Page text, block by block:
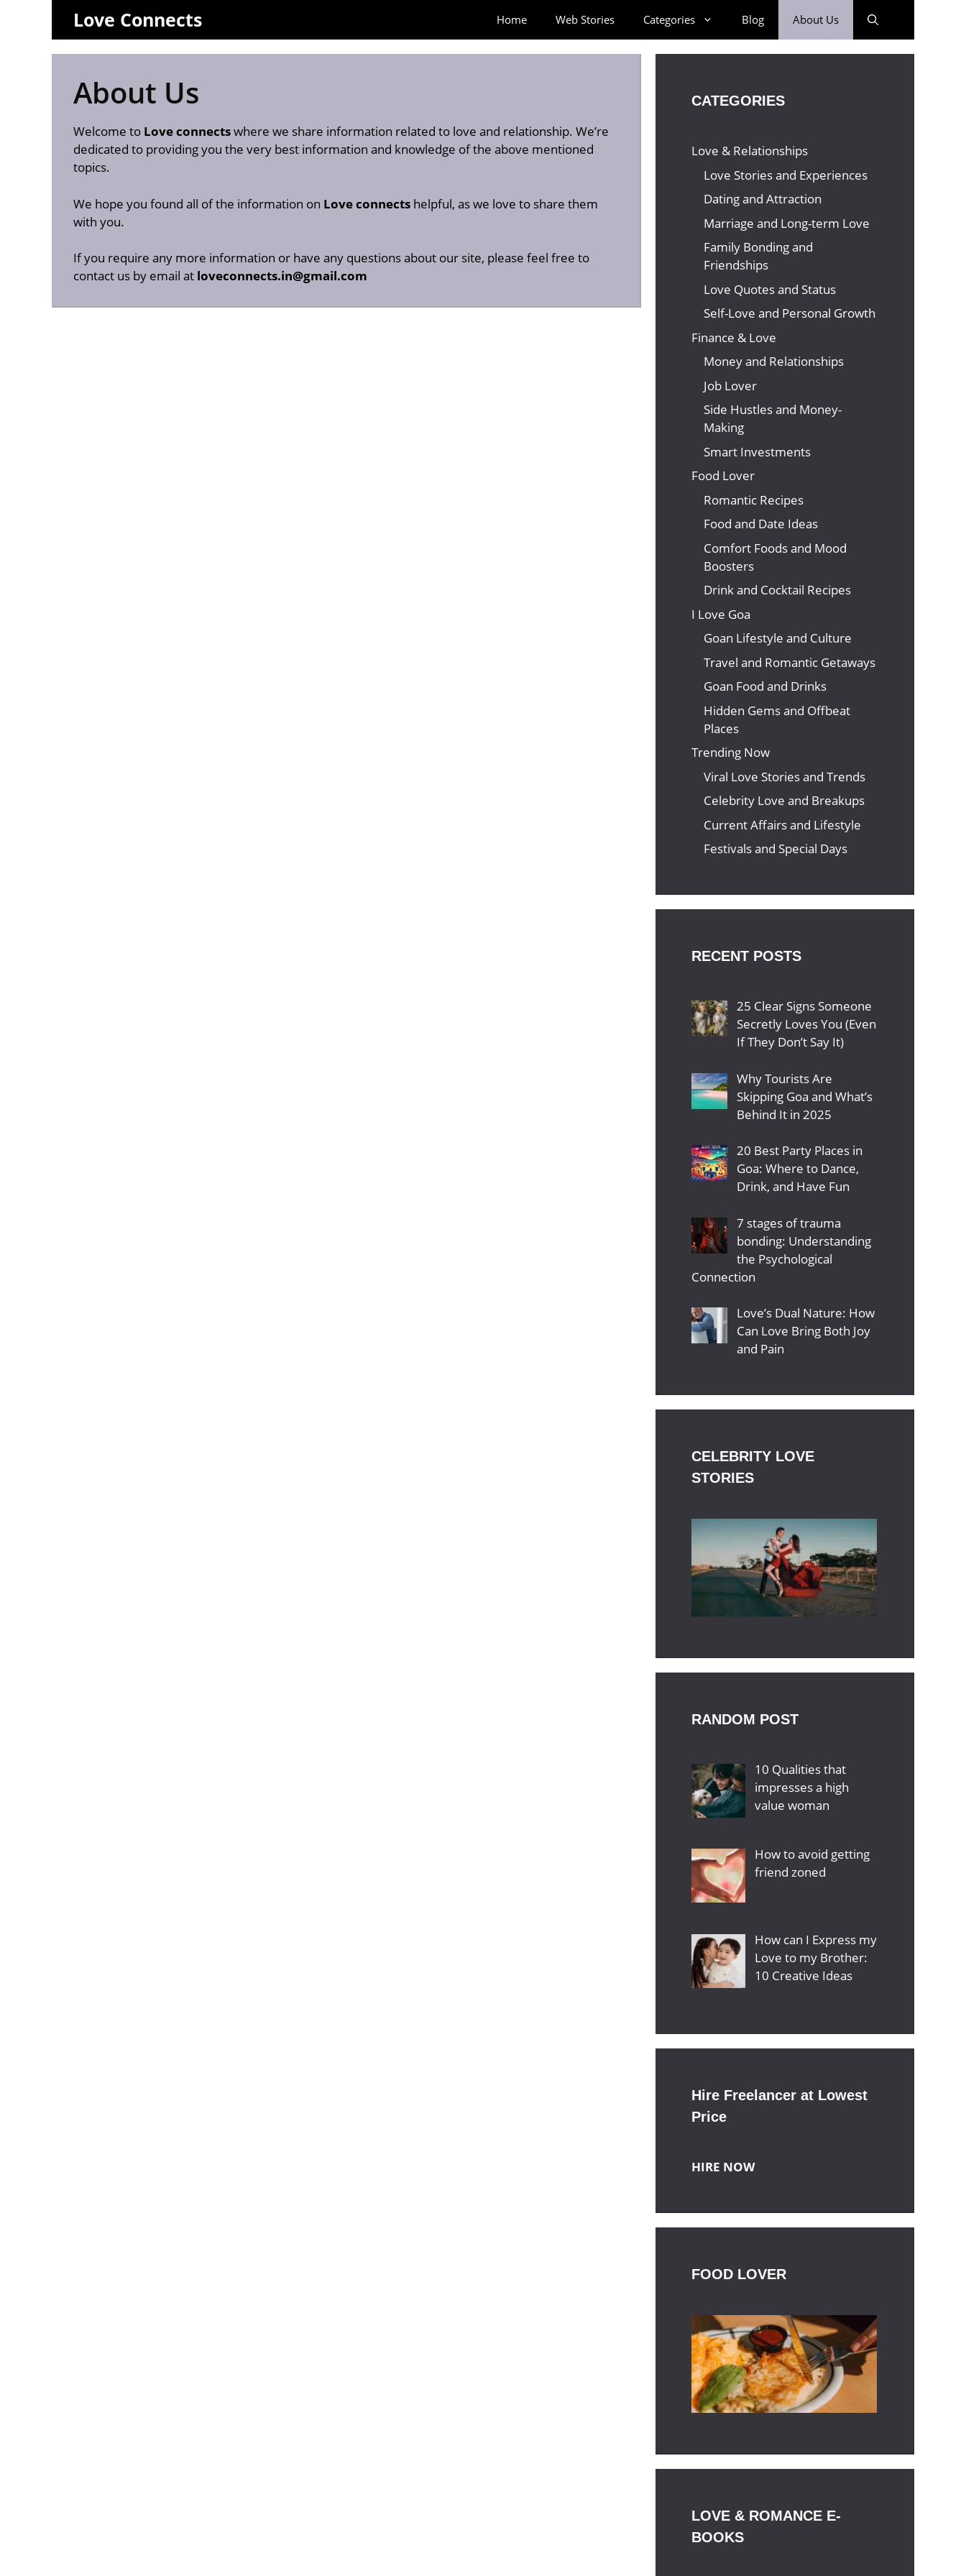
Love Connects Home Web Stories Categories Blog About Us
About Us
Welcome to Love connectswhere we share information related to love and relationship. We’re
dedicated to providing you the very best information and knowledge of the above mentioned
topics.
We hope you found all of the information on Love connects helpful, as we love to share them
with you.
If you require any more information or have any questions about our site, please feel free to
contact us by email at loveconnects.in@gmail.com
CATEGORIES
Love & Relationships
Love Stories and Experiences
Dating and Attraction
Marriage and Long-term Love
Family Bonding and
Friendships
Love Quotes and Status
Self-Love and Personal Growth
Finance & Love
Money and Relationships
Job Lover
Side Hustles and Money-
Making
Smart Investments
Food Lover
Romantic Recipes
Food and Date Ideas
Comfort Foods and Mood
Boosters
Drink and Cocktail Recipes
I Love Goa
Goan Lifestyle and Culture
Travel and Romantic Getaways
Goan Food and Drinks
Hidden Gems and Offbeat
Places
Trending Now
Viral Love Stories and Trends
Celebrity Love and Breakups
Current Affairs and Lifestyle
Festivals and Special Days
RECENT POSTS
25 Clear Signs Someone
Secretly Loves You (Even
If They Don’t Say It)
Why Tourists Are
Skipping Goa and What’s
Behind It in 2025
20 Best Party Places in
Goa: Where to Dance,
Drink, and Have Fun
7 stages of trauma
bonding: Understanding
the Psychological
Connection
Love’s Dual Nature: How
Can Love Bring Both Joy
and Pain
CELEBRITY LOVE
STORIES
RANDOM POST
10 Qualities that
impresses a high
value woman
How to avoid getting
friend zoned
How can I Express my
Love to my Brother:
10 Creative Ideas
Hire Freelancer at Lowest
Price
HIRE NOW
FOOD LOVER
LOVE & ROMANCE E-
BOOKS